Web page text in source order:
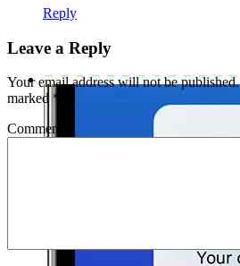
Reply
Leave a Reply
Your email address will not be published.
marked *
Comment